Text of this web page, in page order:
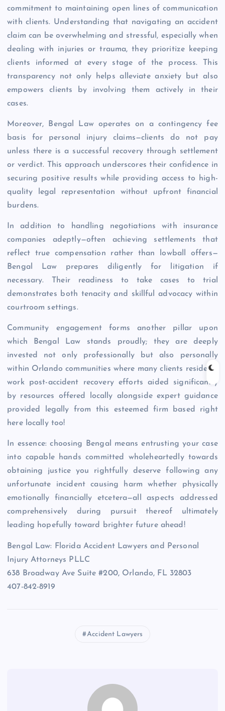
commitment to maintaining open lines of communication
with clients. Understanding that navigating an accident
claim can be overwhelming and stressful, especially when
dealing with injuries or trauma, they prioritize keeping
clients informed at every stage of the process. This
transparency not only helps alleviate anxiety but also
empowers clients by involving them actively in their
cases.
Moreover, Bengal Law operates on a contingency fee
basis for personal injury claims—clients do not pay
unless there is a successful recovery through settlement
or verdict. This approach underscores their confidence in
securing positive results while providing access to high-
quality legal representation without upfront financial
burdens.
In addition to handling negotiations with insurance
companies adeptly—often achieving settlements that
reflect true compensation rather than lowball offers—
Bengal Law prepares diligently for litigation if
necessary. Their readiness to take cases to trial
demonstrates both tenacity and skillful advocacy within
courtroom settings.
Community engagement forms another pillar upon
which Bengal Law stands proudly; they are deeply
invested not only professionally but also personally
within Orlando communities where many clients reside or
work post-accident recovery efforts aided significantly
by resources offered locally alongside expert guidance
provided legally from this esteemed firm based right
here locally too!
In essence: choosing Bengal means entrusting your case
into capable hands committed wholeheartedly towards
obtaining justice you rightfully deserve following any
unfortunate incident causing harm whether physically
emotionally financially etcetera—all aspects addressed
comprehensively during pursuit thereof ultimately
leading hopefully toward brighter future ahead!
Bengal Law: Florida Accident Lawyers and Personal
Injury Attorneys PLLC
638 Broadway Ave Suite #200, Orlando, FL 32803
407-842-8919
Accident Lawyers